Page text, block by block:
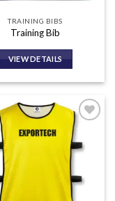
TRAINING BIBS
Training Bib
VIEW DETAILS
Add to